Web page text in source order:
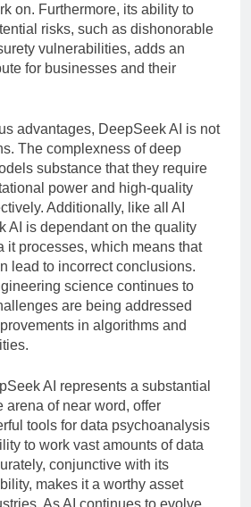
on. Furthermore, its ability to
risks, such as dishonorable
vulnerabilities, adds an
for businesses and their
advantages, DeepSeek AI is not
The complexness of deep
substance that they require
power and high-quality
Additionally, like all AI
AI is dependant on the quality
it processes, which means that
lead to incorrect conclusions.
science continues to
are being addressed
in algorithms and
AI represents a substantial
arena of near word, offer
tools for data psychoanalysis
to work vast amounts of data
conjunctive with its
makes it a worthy asset
As AI continues to evolve,